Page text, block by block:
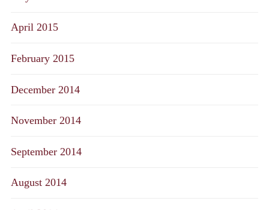
April 2015
February 2015
December 2014
November 2014
September 2014
August 2014